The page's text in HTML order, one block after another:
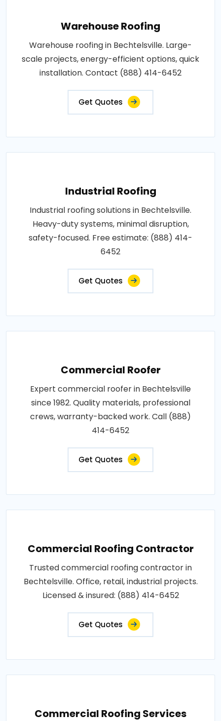
Warehouse Roofing
Warehouse roofing in Bechtelsville. Large-
scale projects, energy-efficient options, quick
installation. Contact (888) 414-6452
Get Quotes
Industrial Roofing
Industrial roofing solutions in Bechtelsville.
Heavy-duty systems, minimal disruption,
safety-focused. Free estimate: (888) 414-
6452
Get Quotes
Commercial Roofer
Expert commercial roofer in Bechtelsville
since 1982. Quality materials, professional
crews, warranty-backed work. Call (888)
414-6452
Get Quotes
Commercial Roofing Contractor
Trusted commercial roofing contractor in
Bechtelsville. Office, retail, industrial projects.
Licensed & insured: (888) 414-6452
Get Quotes
Commercial Roofing Services